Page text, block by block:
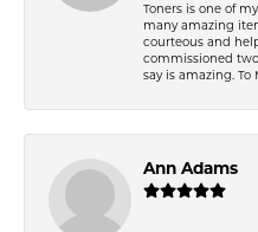
Toners is one of
many amazing
courteous and
commissioned
say is amazing. To
Ann Adams